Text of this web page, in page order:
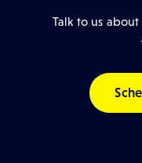
Talk to us